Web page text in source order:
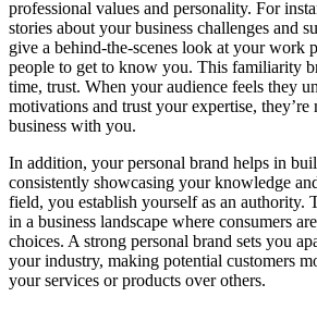
professional values and personality. For
stories about your business challenges and
give a behind-the-scenes look at your work
people to get to know you. This familiarity
time, trust. When your audience feels they
motivations and trust your expertise,
business with you.
In addition, your personal brand helps in
consistently showcasing your knowledge
field, you establish yourself as an authority.
in a business landscape where consumers
choices. A strong personal brand sets you
your industry, making potential customers
your services or products over others.